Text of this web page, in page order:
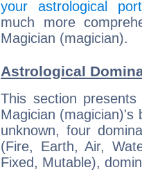
your astrological
much more
Magician (magician).
Astrological
This section
Magician
unknown, four
(Fire, Earth, Air,
Fixed, Mutable),